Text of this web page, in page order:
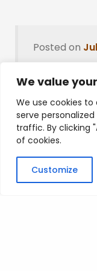
We value
We use cookies
serve
traffic. By clicking
of cookies.
Customize
Posted on
Leave a
You must be